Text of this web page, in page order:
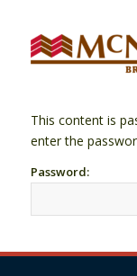
This content is
enter the
Password: